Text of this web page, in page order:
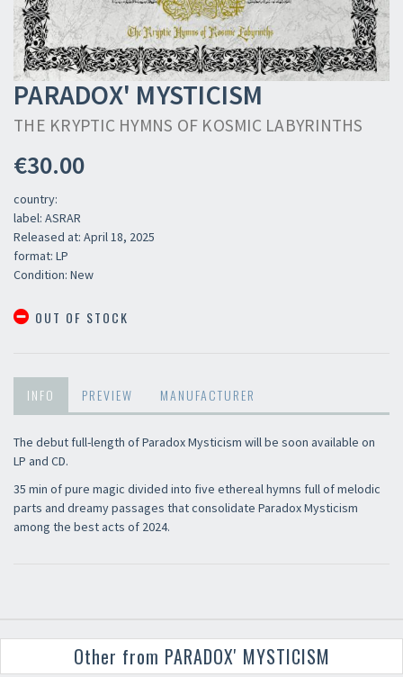
PARADOX' MYSTICISM
THE KRYPTIC HYMNS OF KOSMIC LABYRINTHS
€30.00
country:
label: ASRAR
Released at: April 18, 2025
format: LP
Condition: New
OUT OF STOCK
INFO PREVIEW MANUFACTURER
The debut full-length of Paradox Mysticism will be soon available on
LP and CD.
35 min of pure magic divided into five ethereal hymns full of melodic
parts and dreamy passages that consolidate Paradox Mysticism
among the best acts of 2024.
Other from PARADOX' MYSTICISM